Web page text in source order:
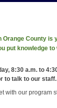
County is
put knowledge to
8:30 a.m. to
to talk to our staff.
with our program